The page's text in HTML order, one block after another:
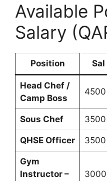
Available
Salary
Position Sal
Head Chef /
Camp Boss
4500
Sous Chef 3500
QHSE Officer 3500
Gym
Instructor –
3000